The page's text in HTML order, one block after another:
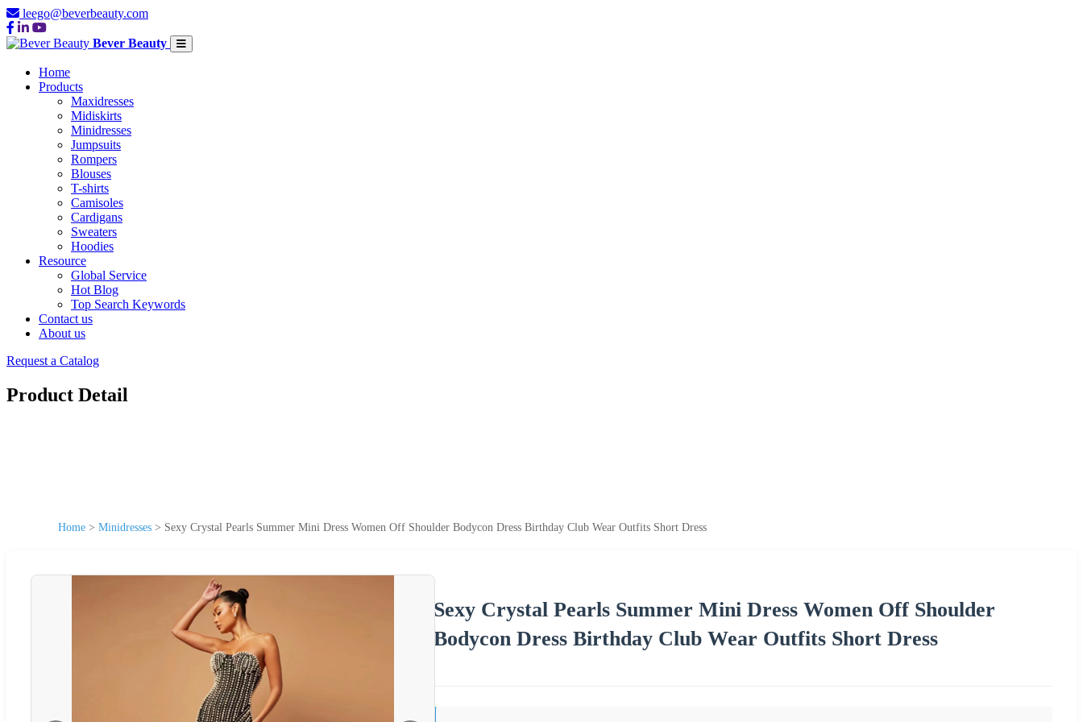
leego@beverbeauty.com
Bever Beauty
Home
Products
Maxidresses
Midiskirts
Minidresses
Jumpsuits
Rompers
Blouses
T-shirts
Camisoles
Cardigans
Sweaters
Hoodies
Resource
Global Service
Hot Blog
Top Search Keywords
Contact us
About us
Request a Catalog
Product Detail
Home > Minidresses > Sexy Crystal Pearls Summer Mini Dress Women Off Shoulder Bodycon Dress Birthday Club Wear Outfits Short Dress
Sexy Crystal Pearls Summer Mini Dress Women Off Shoulder
Bodycon Dress Birthday Club Wear Outfits Short Dress